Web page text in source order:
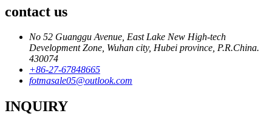
contact us
No 52 Guanggu Avenue, East Lake New High-tech
Development Zone, Wuhan city, Hubei province, P.R.China.
430074
+86-27-67848665
fotmasale05@outlook.com
INQUIRY